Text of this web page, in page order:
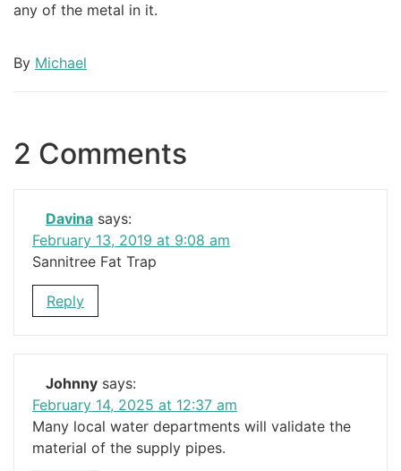
any of the metal in it.
By Michael
2 Comments
Davina says:
February 13, 2019 at 9:08 am
Sannitree Fat Trap
Reply
Johnny says:
February 14, 2025 at 12:37 am
Many local water departments will validate the
material of the supply pipes.